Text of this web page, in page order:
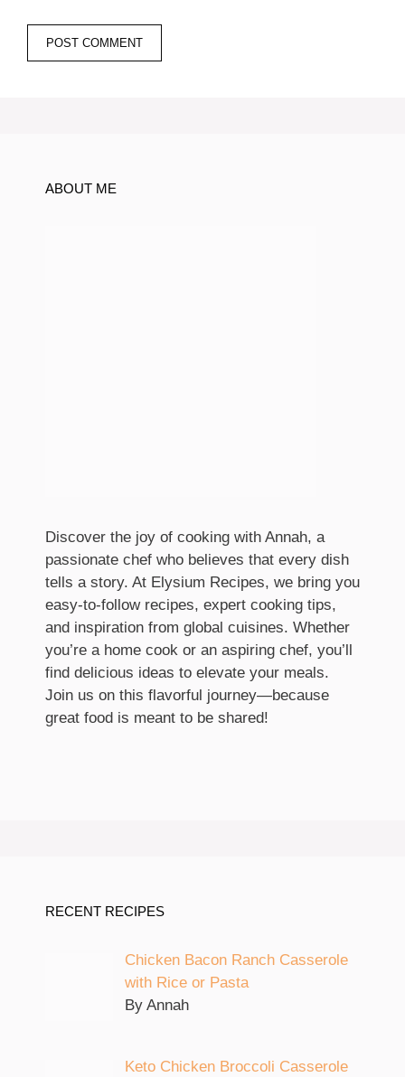
ABOUT ME
Discover the joy of cooking with Annah, a
passionate chef who believes that every dish
tells a story. At Elysium Recipes, we bring you
easy-to-follow recipes, expert cooking tips,
and inspiration from global cuisines. Whether
you’re a home cook or an aspiring chef, you’ll
find delicious ideas to elevate your meals.
Join us on this flavorful journey—because
great food is meant to be shared!
RECENT RECIPES
Chicken Bacon Ranch Casserole
with Rice or Pasta
By Annah
Keto Chicken Broccoli Casserole